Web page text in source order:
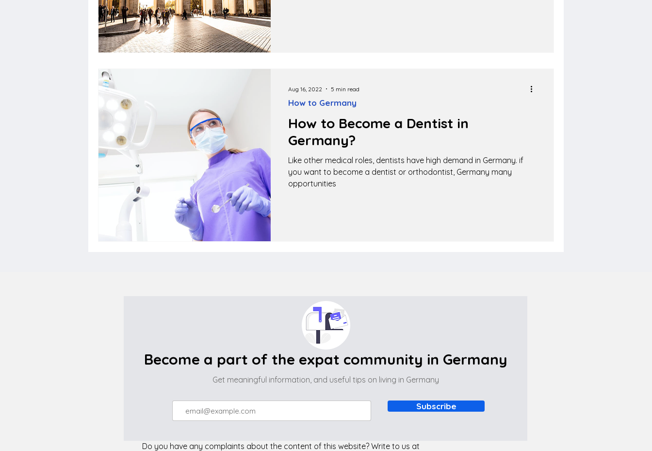
How to Become a Dentist in
Germany?
Like other medical roles, dentists have high demand in Germany. if
you want to become a dentist or orthodontist, Germany many
opportunities
How to Germany
Aug 16, 2022 5 min read
Become a part of the expat community in Germany
Get meaningful information, and useful tips on living in Germany
Subscribe
Do you have any complaints about the content of this website? Write to us at